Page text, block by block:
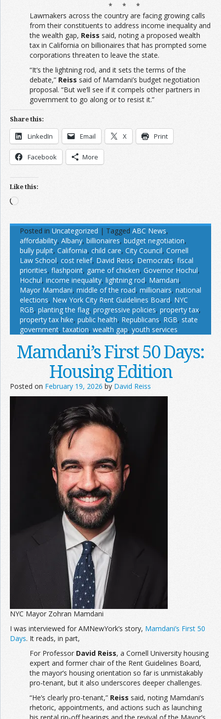
* * *
Lawmakers across the country are facing growing calls
from their constituents to address income inequality and
the wealth gap, Reiss said, noting a proposed wealth
tax in California on billionaires that has prompted some
corporations threaten to leave the state.
“It’s the lightning rod, and it sets the terms of the
debate,” Reiss said of Mamdani’s budget negotiation
proposal. “But we’ll see if it compels other partners in
government to go along or to resist it.”
Share this:
LinkedIn Email X Print
Facebook More
Like this:
Loading…
Posted in Uncategorized | Tagged ABC News,
affordability, Albany, billionaires, budget negotiation,
bully pulpit, California, child care, City Council, Cornell
Law School, cost relief, David Reiss, Democrats, fiscal
priorities, flashpoint, game of chicken, Governor Hochul,
Hochul, income inequality, lightning rod, Mamdani,
Mayor Mamdani, middle of the road, millionairs, national
elections, New York City Rent Guidelines Board, NYC
RGB, planting the flag, progressive policies, property tax,
property tax hike, public health, Republicans, RGB, state
government,taxation, wealth gap, youth services
Mamdani’s First 50 Days:
Housing Edition
Posted on February 19, 2026 by David Reiss
NYC Mayor Zohran Mamdani
I was interviewed for AMNewYork’s story, Mamdani’s First 50
Days. It reads, in part,
For ProfessorDavid Reiss, a Cornell University housing
expert and former chair of the Rent Guidelines Board,
the mayor’s housing orientation so far is unmistakably
pro-tenant, but it also underscores deeper challenges.
“He’s clearly pro-tenant,” Reiss said, noting Mamdani’s
rhetoric, appointments, and actions such as launching